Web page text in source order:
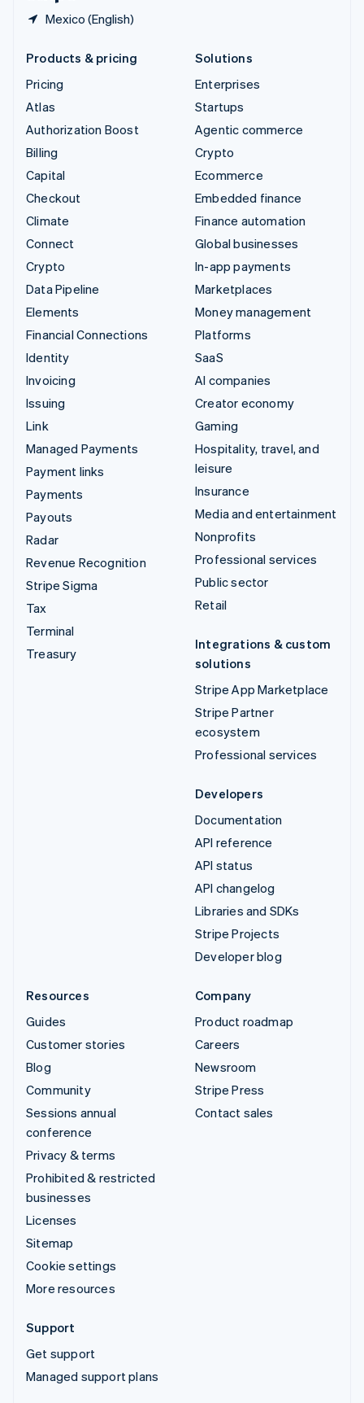
Mexico (English)
Products & pricing
Pricing
Atlas
Authorization Boost
Billing
Capital
Checkout
Climate
Connect
Crypto
Data Pipeline
Elements
Financial Connections
Identity
Invoicing
Issuing
Link
Managed Payments
Payment links
Payments
Payouts
Radar
Revenue Recognition
Stripe Sigma
Tax
Terminal
Treasury
Solutions
Enterprises
Startups
Agentic commerce
Crypto
Ecommerce
Embedded finance
Finance automation
Global businesses
In-app payments
Marketplaces
Money management
Platforms
SaaS
AI companies
Creator economy
Gaming
Hospitality, travel, and
leisure
Insurance
Media and entertainment
Nonprofits
Professional services
Public sector
Retail
Integrations & custom
solutions
Stripe App Marketplace
Stripe Partner
ecosystem
Professional services
Developers
Documentation
API reference
API status
API changelog
Libraries and SDKs
Stripe Projects
Developer blog
Resources
Guides
Customer stories
Blog
Community
Sessions annual
conference
Privacy & terms
Prohibited & restricted
businesses
Licenses
Sitemap
Cookie settings
More resources
Company
Product roadmap
Careers
Newsroom
Stripe Press
Contact sales
Support
Get support
Managed support plans